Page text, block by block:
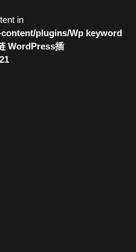
in
plugins/Wp keyword
WordPress插